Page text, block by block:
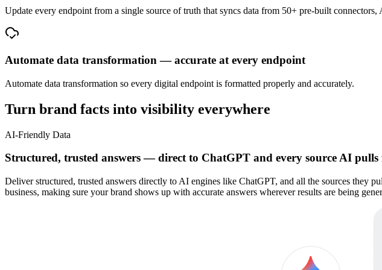
Update every endpoint from a single source of truth that syncs data from 50+ pre-built connectors,
Automate data transformation — accurate at every endpoint
Automate data transformation so every digital endpoint is formatted properly and accurately.
Turn brand facts into visibility everywhere
AI-Friendly Data
Structured, trusted answers — direct to ChatGPT and every source AI
Deliver structured, trusted answers directly to AI engines like ChatGPT, and all the sources they
business, making sure your brand shows up with accurate answers wherever results are being